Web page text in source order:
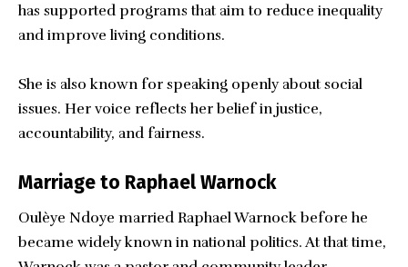
has supported programs that aim to reduce inequality
and improve living conditions.
She is also known for speaking openly about social
issues. Her voice reflects her belief in justice,
accountability, and fairness.
Marriage to Raphael Warnock
Oulèye Ndoye married Raphael Warnock before he
became widely known in national politics. At that time,